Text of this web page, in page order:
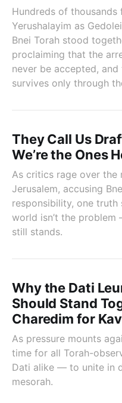
Hundreds of
Yerushalayim as
Bnei Torah stood
proclaiming that the
never be accepted,
survives only through
They Call Us
We’re the Ones
As critics rage over the
Jerusalem, accusing
responsibility, one truth
world isn’t the problem
still stands.
Why the Dati
Should Stand
Charedim for
As pressure mounts
time for all Torah-
Dati alike — to unite in
mesorah.